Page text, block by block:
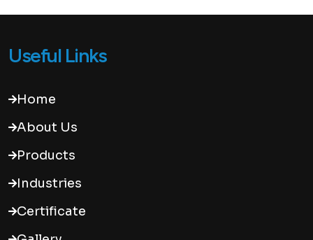
Useful Links
Home
About Us
Products
Industries
Certificate